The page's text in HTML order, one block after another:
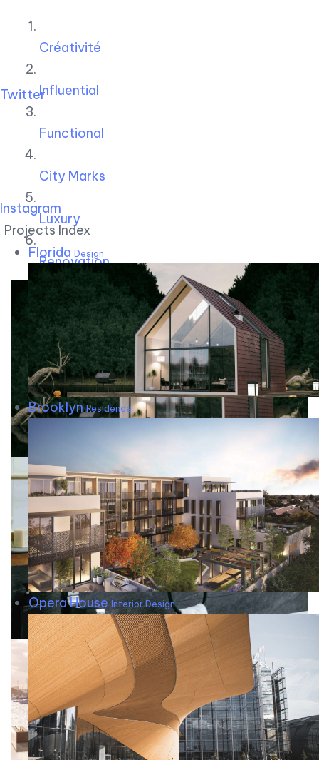
Twitter
Instagram
Projects Index
Florida Design
BrooklynResidence
Opera House Interior Design
Créativité
Influential
Functional
City Marks
Luxury
Renovation